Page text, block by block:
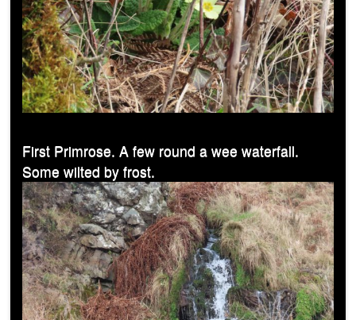
First Primrose. A few round a wee waterfall.
Some wilted by frost.